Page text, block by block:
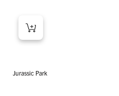
Jurassic Park